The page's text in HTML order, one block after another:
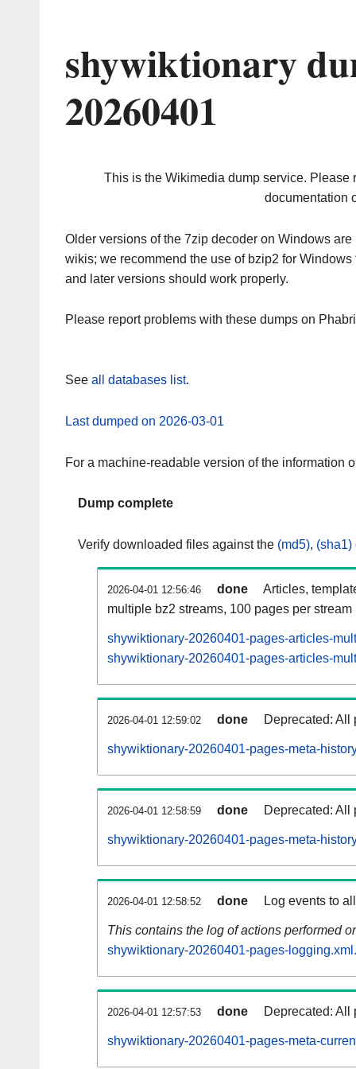
shywiktionary
20260401
This is the Wikimedia dump service. Please
documentation
Older versions of the 7zip decoder on Windows
wikis; we recommend the use of bzip2 for
and later versions should work properly.
Please report problems with these dumps on
See all databases list.
Last dumped on 2026-03-01
For a machine-readable version of the information
Dump complete
Verify downloaded files against the (md5), (sha1)
2026-04-01 12:56:46 done
Articles,
multiple bz2 streams, 100 pages per stream
shywiktionary-20260401-pages-articles-
shywiktionary-20260401-pages-articles-
2026-04-01 12:59:02 done Deprecated: All
shywiktionary-20260401-pages-meta-
2026-04-01 12:58:59 done Deprecated: All
shywiktionary-20260401-pages-meta-
2026-04-01 12:58:52 done Log events to
This contains the log of actions performed
shywiktionary-20260401-pages-
2026-04-01 12:57:53 done Deprecated: All
shywiktionary-20260401-pages-meta-